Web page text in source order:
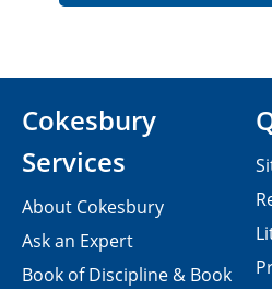
Cokesbury
Services
About Cokesbury
Ask an Expert
Book of Discipline & Book